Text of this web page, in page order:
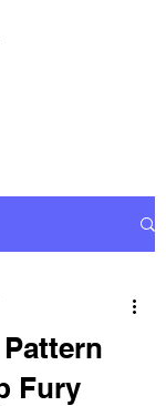
Fury